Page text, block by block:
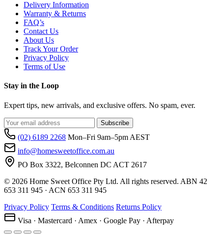
Delivery Information
Warranty & Returns
FAQ’s
Contact Us
About Us
Track Your Order
Privacy Policy
Terms of Use
Stay in the Loop
Expert tips, new arrivals, and exclusive offers. No spam, ever.
Subscribe
(02) 6189 2268 Mon–Fri 9am–5pm AEST
info@homesweetoffice.com.au
PO Box 3322, Belconnen DC ACT 2617
© 2026 Home Sweet Office Pty Ltd. All rights reserved. ABN 42
653 311 945 · ACN 653 311 945
Privacy Policy Terms & Conditions Returns Policy
Visa · Mastercard · Amex · Google Pay · Afterpay